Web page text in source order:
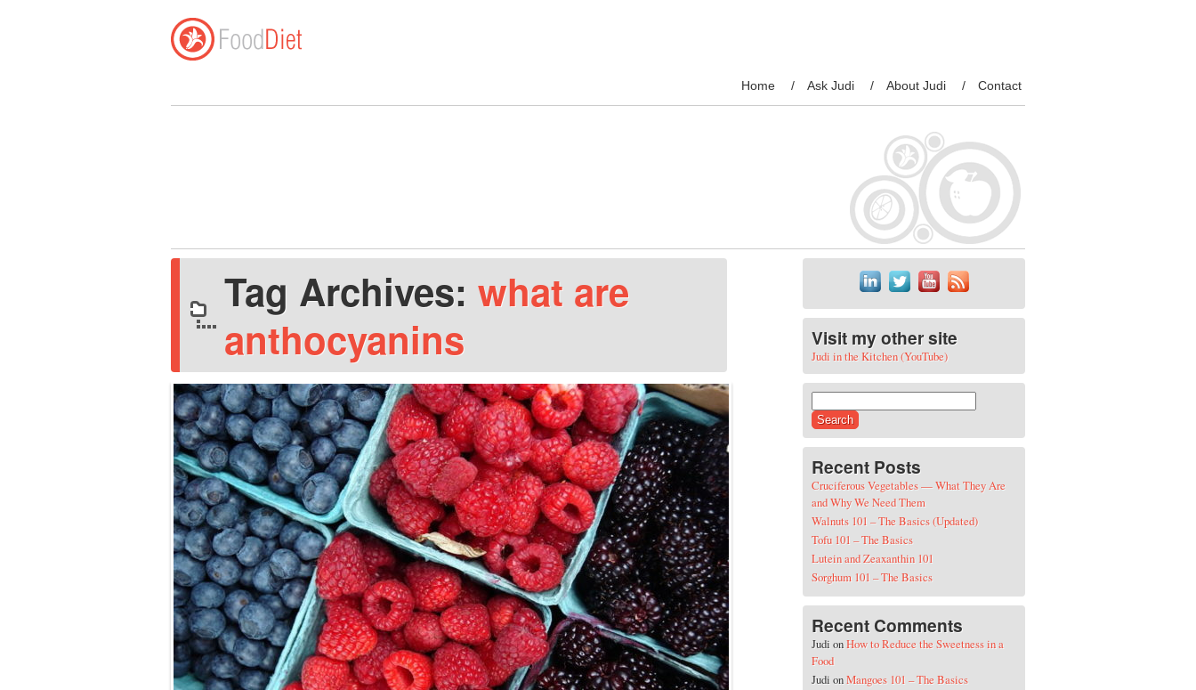
Home Ask Judi About Judi Contact
Tag Archives: what are
anthocyanins
Visit my other site
Judi in the Kitchen (YouTube)
Recent Posts
Cruciferous Vegetables — What They Are
and Why We Need Them
Walnuts 101 – The Basics (Updated)
Tofu 101 – The Basics
Lutein and Zeaxanthin 101
Sorghum 101 – The Basics
Recent Comments
Judi onHow to Reduce the Sweetness in a
Food
Judi onMangoes 101 – The Basics